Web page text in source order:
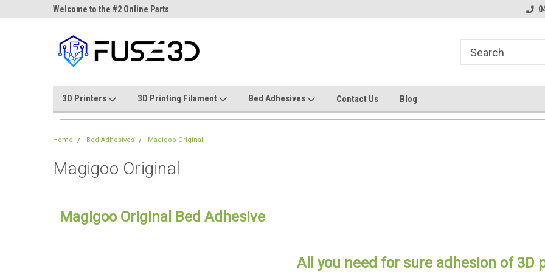
Welcome to the #2 Online Parts
Welcome to the #2
3D Printers 3D Printing Filament Bed Adhesives Contact Us Blog
Home Bed Adhesives Magigoo Original
Magigoo Original
Magigoo Original Bed Adhesive
All you need for sure adhesion of 3D